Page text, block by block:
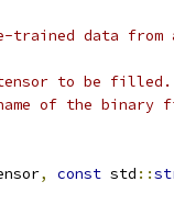
trained data
to be filled.
of the
, const std ::